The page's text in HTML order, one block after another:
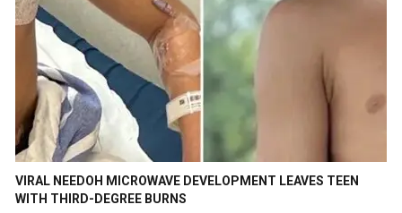
VIRAL NEEDOH MICROWAVE DEVELOPMENT LEAVES TEEN
WITH THIRD-DEGREE BURNS